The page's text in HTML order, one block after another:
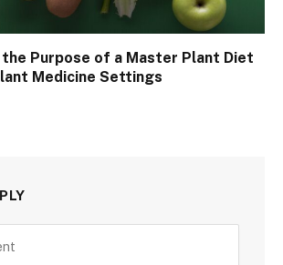
Purpose of a Master Plant Diet
Medicine Settings